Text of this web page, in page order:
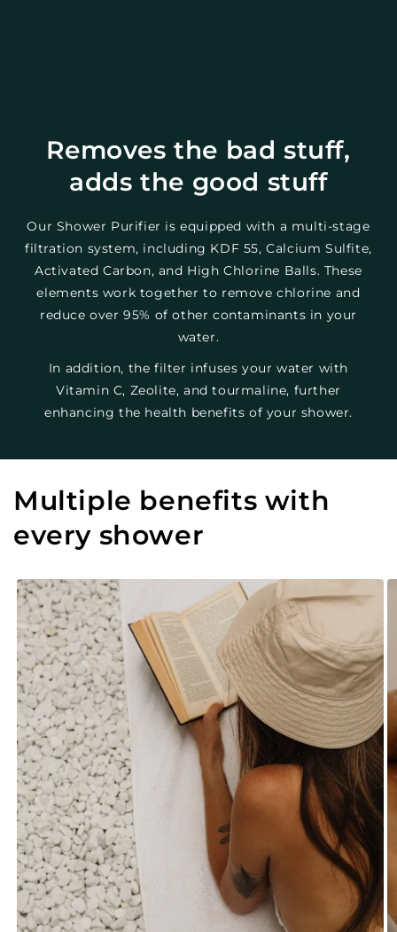
Removes the bad stuff,
adds the good stuff
Our Shower Purifier is equipped with a multi-stage
filtration system, including KDF 55, Calcium Sulfite,
Activated Carbon, and High Chlorine Balls. These
elements work together to remove chlorine and
reduce over 95% of other contaminants in your
water.
In addition, the filter infuses your water with
Vitamin C, Zeolite, and tourmaline, further
enhancing the health benefits of your shower.
Multiple benefits with
every shower